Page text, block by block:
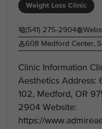
Weight Loss Clinic
(541) 275-2904
608 Medford Center,
Clinic Information
Aesthetics Address:
102, Medford, OR
2904 Website:
https://